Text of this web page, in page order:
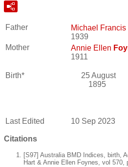
Father Michael Francis
1939
Mother
Annie Ellen
1911
Birth*
25 August
1895
Last Edited 10 Sep 2023
Citations
[S97] Australia BMD Indices, birth,
Hart & Annie Ellen Foynes, vol 570,